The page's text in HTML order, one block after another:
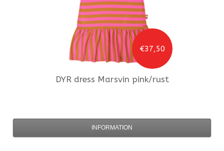
€37,50
DYRdress Marsvin pink/rust
INFORMATION